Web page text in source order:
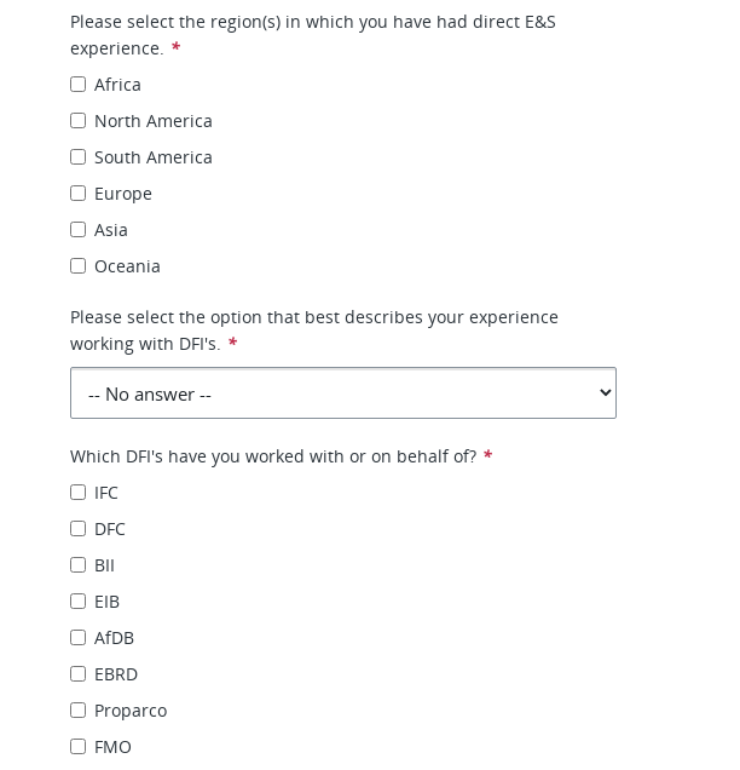
Please select the region(s) in which you have had direct E&S
experience. *
Africa
North America
South America
Europe
Asia
Oceania
Please select the option that best describes your experience
working with DFI's. *
Which DFI's have you worked with or on behalf of? *
IFC
DFC
BII
EIB
AfDB
EBRD
Proparco
FMO